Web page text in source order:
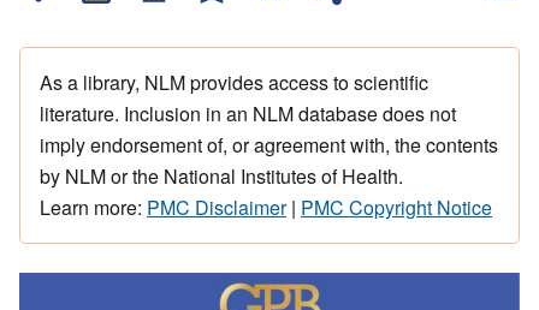
As a library, NLM provides access to scientific
literature. Inclusion in an NLM database does not
imply endorsement of, or agreement with, the contents
by NLM or the National Institutes of Health.
Learn more: PMC Disclaimer| PMC Copyright Notice